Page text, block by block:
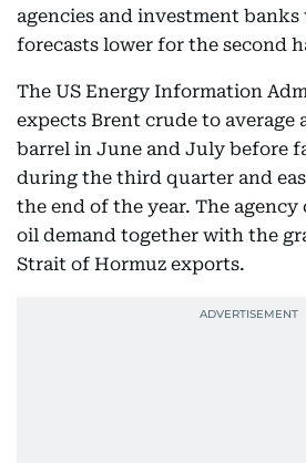
agencies and investment
forecasts lower for the second
The US Energy Information
expects Brent crude to average
barrel in June and July before
during the third quarter and
the end of the year. The
oil demand together with the
Strait of Hormuz exports.